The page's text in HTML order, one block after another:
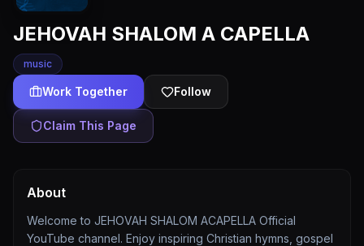
JEHOVAH SHALOM A CAPELLA
music
Work Together Follow
Claim This Page
About
Welcome to JEHOVAH SHALOM ACAPELLA Official
YouTube channel. Enjoy inspiring Christian hymns, gospel